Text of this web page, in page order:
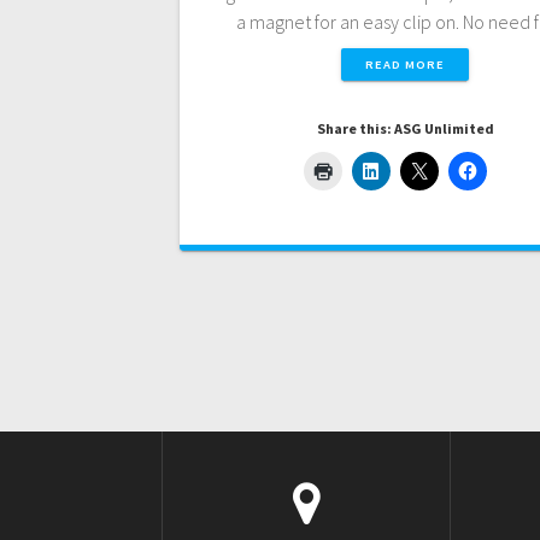
a magnet for an easy clip on. No
READ MORE
Share this: ASG Unlimited